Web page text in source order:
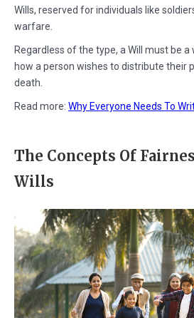
Wills, reserved for individuals like
warfare.
Regardless of the type, a Will must be
how a person wishes to distribute their
death.
Read more: Why Everyone Needs To
The Concepts Of
Wills